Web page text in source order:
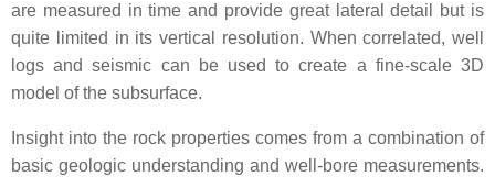
are measured in time and provide great lateral detail but is
quite limited in its vertical resolution. When correlated, well
logs and seismic can be used to create a fine-scale 3D
model of the subsurface.
Insight into the rock properties comes from a combination of
basic geologic understanding and well-bore measurements.